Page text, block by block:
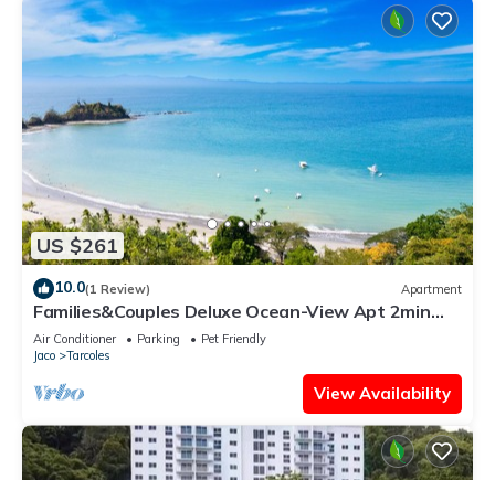
US $261
10.0(1 Review) Apartment
Families&Couples Deluxe Ocean-View Apt 2min
walk Mantas Beach 1.5hr from SanJose
Air Conditioner Parking
Pet Friendly
Jaco
Tarcoles
View Availability